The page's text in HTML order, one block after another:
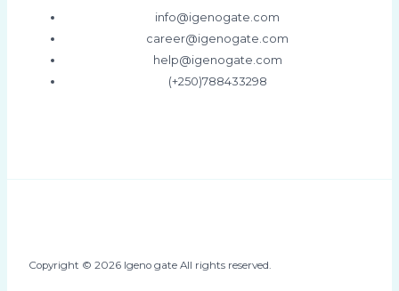
info@igenogate.com
career@igenogate.com
help@igenogate.com
(+250)788433298
Copyright © 2026 Igeno gate All rights reserved.